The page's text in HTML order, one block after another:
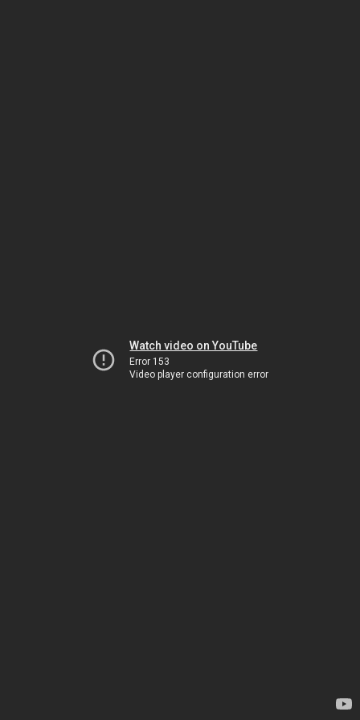
Watch video on YouTube
Error 153
Video player configuration error